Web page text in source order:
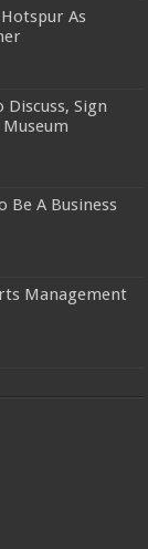
As
Discuss, Sign
Be A Business
Management